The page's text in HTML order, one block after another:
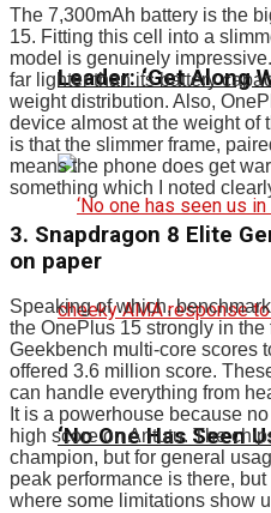
Leader: ‘Get Along
‘No One Has Seen
The 7,300mAh battery is the
15. Fitting this cell into a
model is genuinely
far lighter than its battery
weight distribution. Also,
device almost at the weight of
is that the slimmer frame,
means the phone does get
something which I noted
3. Snapdragon 8 Elite
on paper
Speaking of which,
the OnePlus 15 strongly in
Geekbench multi-core scores
offered 3.6 million score.
can handle everything from
It is a powerhouse because
high score on Antutu. The
champion, but for general
peak performance is there,
where some limitations show